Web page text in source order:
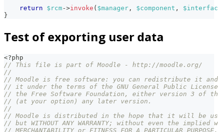
return
$rcm->invoke ( $manager , $component ,
}
Test of exporting user data
<?php
// This file is part of Moodle - http://moodle.org/
//
// Moodle is free software: you can redistribute it
// it under the terms of the GNU General Public
// the Free Software Foundation, either version 3 of
// (at your option) any later version.
//
// Moodle is distributed in the hope that it will be
// but WITHOUT ANY WARRANTY; without even the implied
// MERCHANTABILITY or FITNESS FOR A PARTICULAR